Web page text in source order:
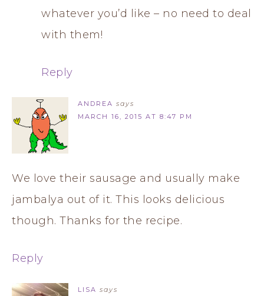
whatever you’d like – no need to deal
with them!
Reply
ANDREA says
MARCH 16, 2015 AT 8:47 PM
We love their sausage and usually make
jambalya out of it. This looks delicious
though. Thanks for the recipe.
Reply
LISA says